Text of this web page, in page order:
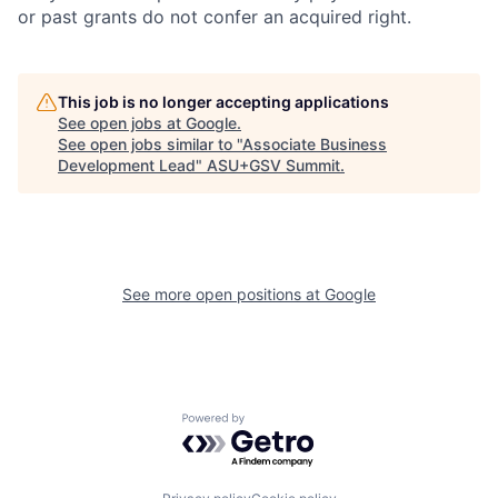
or past grants do not confer an acquired right.
This job is no longer accepting applications
See open jobs at Google.
See open jobs similar to "Associate Business
Development Lead" ASU+GSV Summit.
See more open positions at Google
Powered by Getro.com